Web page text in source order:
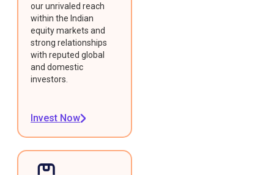
our unrivaled reach
within the Indian
equity markets and
strong relationships
with reputed global
and domestic
investors.
Invest Now